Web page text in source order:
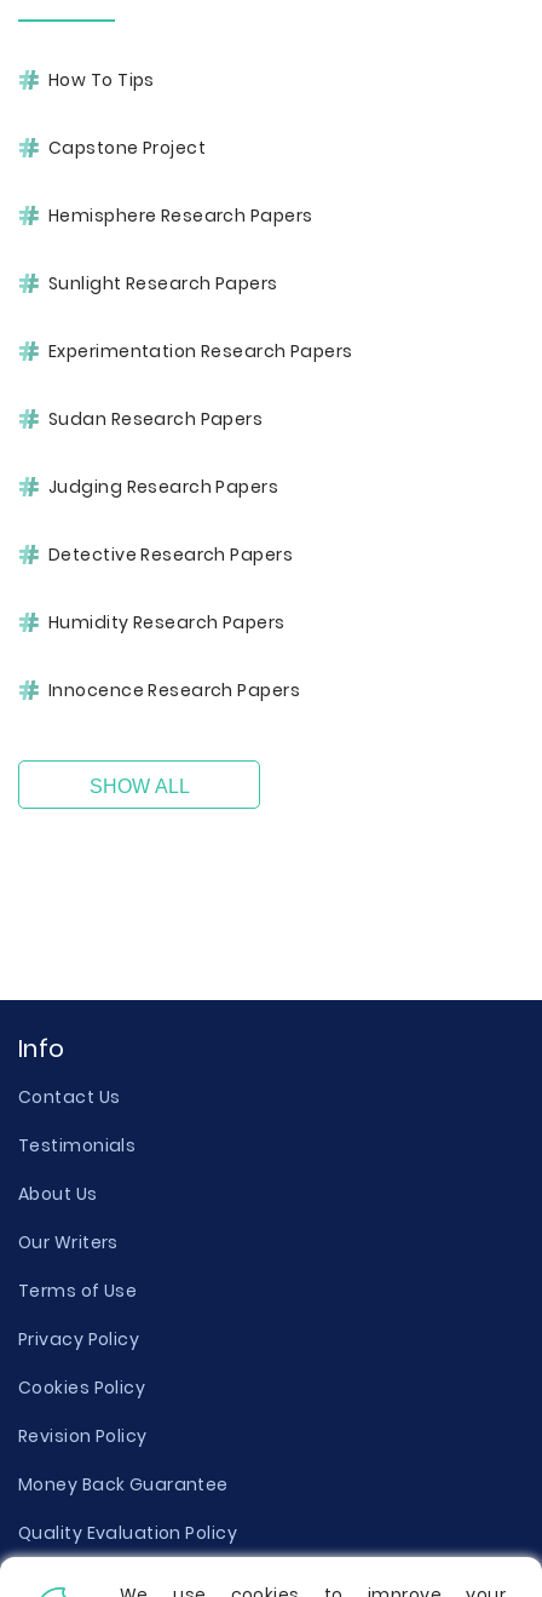
How To Tips
Capstone Project
Hemisphere Research Papers
Sunlight Research Papers
Experimentation Research Papers
Sudan Research Papers
Judging Research Papers
Detective Research Papers
Humidity Research Papers
Innocence Research Papers
SHOW ALL
Info
Contact Us
Testimonials
About Us
Our Writers
Terms of Use
Privacy Policy
Cookies Policy
Revision Policy
Money Back Guarantee
Quality Evaluation Policy
Disclaimer